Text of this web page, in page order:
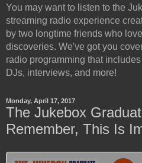
You may want to listen to the
streaming radio experience
by two longtime friends who
discoveries. We've got you
radio programming that
DJs, interviews, and more!
Monday, April 17, 2017
The Jukebox
Remember, This Is